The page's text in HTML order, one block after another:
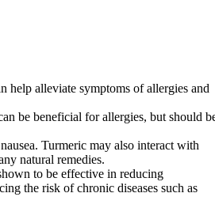
help alleviate symptoms of allergies and
be beneficial for allergies, but should
Turmeric may also interact with
natural remedies.
to be effective in reducing
the risk of chronic diseases such as